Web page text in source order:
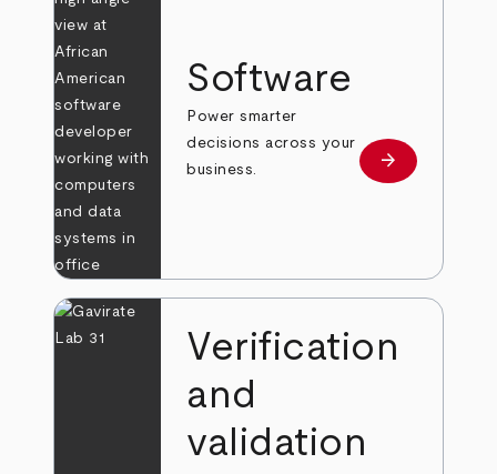
Software
Power smarter
decisions across your
business.
Learn more
arrow_forward
Verification
and
validation